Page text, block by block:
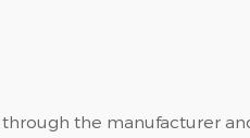
the manufacturer